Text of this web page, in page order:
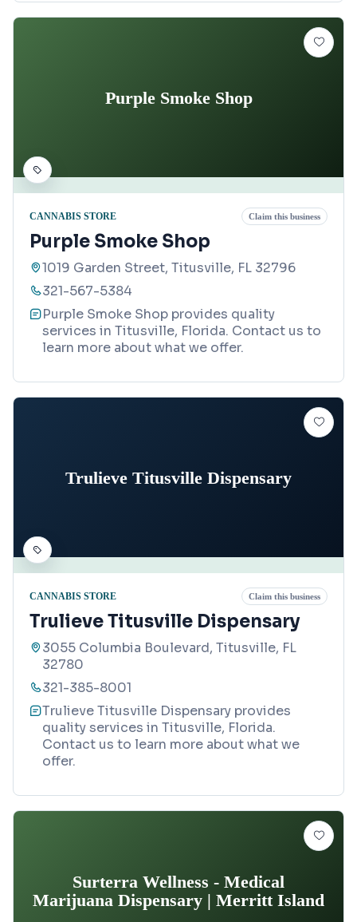
Purple Smoke Shop
CANNABIS STORE Claim this business
Purple Smoke Shop
1019 Garden Street, Titusville, FL 32796
321-567-5384
Purple Smoke Shop provides quality
services in Titusville, Florida. Contact us to
learn more about what we offer.
Trulieve Titusville Dispensary
CANNABIS STORE Claim this business
Trulieve Titusville Dispensary
3055 Columbia Boulevard, Titusville, FL
32780
321-385-8001
Trulieve Titusville Dispensary provides
quality services in Titusville, Florida.
Contact us to learn more about what we
offer.
Surterra Wellness - Medical
Marijuana Dispensary | Merritt Island